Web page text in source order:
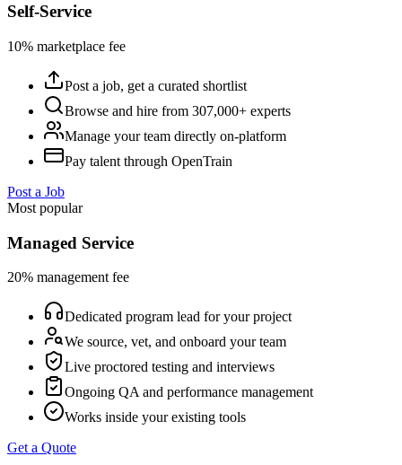
Self-Service
10% marketplace fee
Post a job, get a curated shortlist
Browse and hire from 307,000+ experts
Manage your team directly on-platform
Pay talent through OpenTrain
Post a Job
Most popular
Managed Service
20% management fee
Dedicated program lead for your project
We source, vet, and onboard your team
Live proctored testing and interviews
Ongoing QA and performance management
Works inside your existing tools
Get a Quote